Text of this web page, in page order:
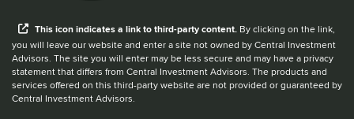
Thisiconindicates a link to third-party content. By clicking on the link,
you will leave our website and enter a site not owned by Central Investment
Advisors. The site you will enter may be less secure and may have a privacy
statement that differs from Central Investment Advisors. The products and
services offered on this third-party website are not provided or guaranteed by
Central Investment Advisors.